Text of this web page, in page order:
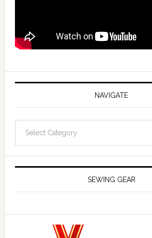
NAVIGATE
SEWING GEAR